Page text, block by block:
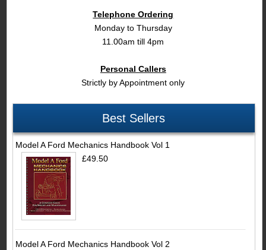
Telephone Ordering
Monday to Thursday
11.00am till 4pm
Personal Callers
Strictly by Appointment only
Best Sellers
Model A Ford Mechanics Handbook Vol 1
£49.50
Model A Ford Mechanics Handbook Vol 2